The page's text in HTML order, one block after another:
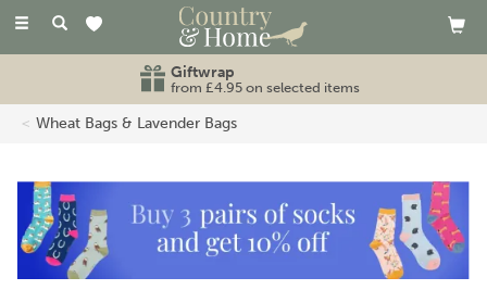
Toggle
Giftwrap
from £4.95 on selected items
Wheat Bags & Lavender Bags